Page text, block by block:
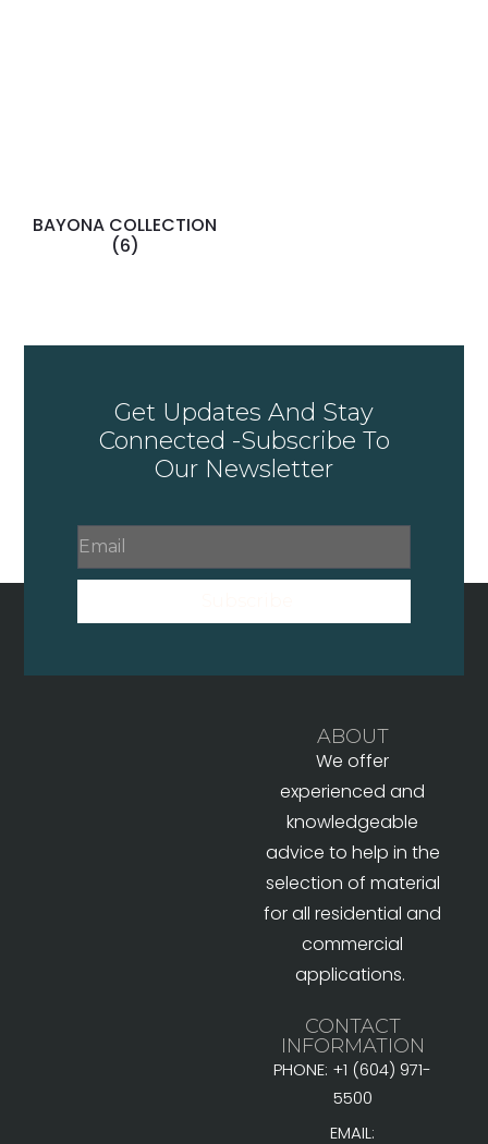
BAYONA COLLECTION
(6)
Get Updates And Stay
Connected -Subscribe To
Our Newsletter
ABOUT
We offer
experienced and
knowledgeable
advice to help in the
selection of material
for all residential and
commercial
applications.
CONTACT
INFORMATION
PHONE: +1 (604) 971-
5500
EMAIL: